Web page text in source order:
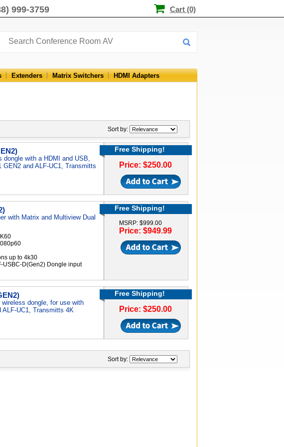
999-3759 Cart (0)
Extenders Matrix Switchers HDMI Adapters
Sort by:
dongle with a HDMI and USB,
GEN2 and ALF-UC1, Transmitts
Free Shipping!
Price: $250.00
with Matrix and Multiview Dual
up to 4k30
USBC-D(Gen2) Dongle input
Free Shipping!
MSRP: $999.00
Price: $949.99
dongle, for use with
ALF-UC1, Transmitts 4K
Free Shipping!
Price: $250.00
Sort by: